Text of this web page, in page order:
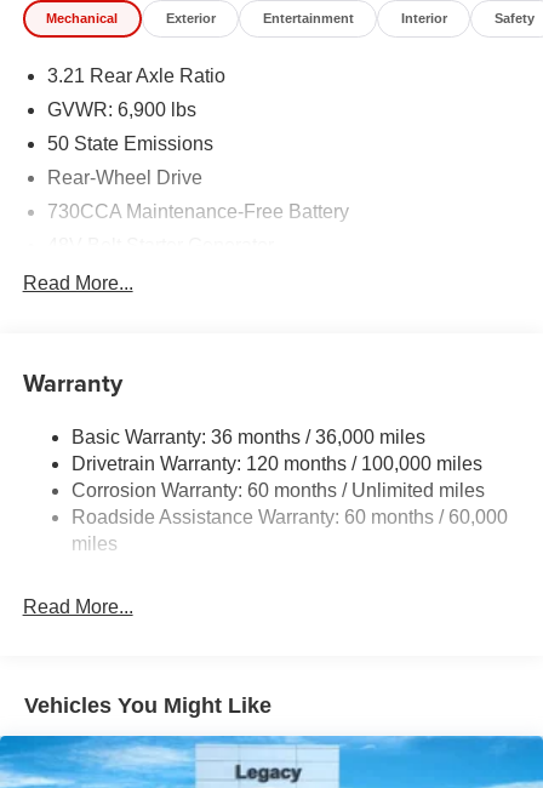
Mechanical Exterior Entertainment Interior Safety
3.21 Rear Axle Ratio
GVWR: 6,900 lbs
50 State Emissions
Rear-Wheel Drive
730CCA Maintenance-Free Battery
Class IV Towing Equipment -inc: Hitch and Trailer
1920# Maximum Payload
Front And Rear Anti-Roll Bars
Electric Power-Assist Steering
26 Gal. Fuel Tank
Single Stainless Steel Exhaust
Solid Axle Rear Suspension w/Coil Springs
Read More...
Warranty
Basic Warranty: 36 months / 36,000 miles
Drivetrain Warranty: 120 months / 100,000 miles
Corrosion Warranty: 60 months / Unlimited miles
Roadside Assistance Warranty: 60 months / 60,000
miles
Read More...
Vehicles You Might Like